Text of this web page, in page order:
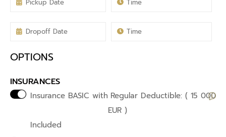
OPTIONS
INSURANCES
Insurance BASIC with Regular Deductible: ( 15 000
EUR )
Included